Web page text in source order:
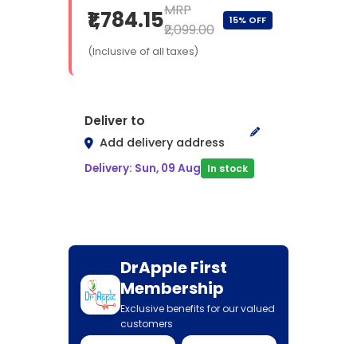
₹1,784.15MRP
₹2,099.00
15% OFF
(Inclusive of all taxes)
Deliver to
Add delivery address
Delivery: Sun, 09 Aug In stock
DrApple First
Membership
Exclusive benefits for our valued
customers